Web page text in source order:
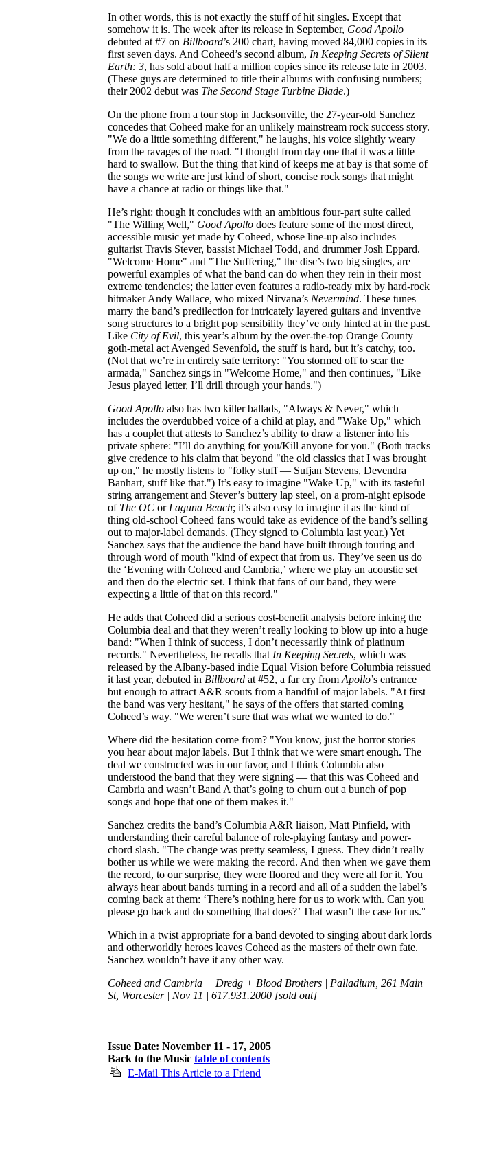
In other words, this is not exactly the stuff of hit singles. Except that
somehow it is. The week after its release in September, Good Apollo
debuted at #7 on Billboard’s 200 chart, having moved 84,000 copies in its
first seven days. And Coheed’s second album, In Keeping Secrets of Silent
Earth: 3, has sold about half a million copies since its release late in 2003.
(These guys are determined to title their albums with confusing numbers;
their 2002 debut was The Second Stage Turbine Blade.)
On the phone from a tour stop in Jacksonville, the 27-year-old Sanchez
concedes that Coheed make for an unlikely mainstream rock success story.
"We do a little something different," he laughs, his voice slightly weary
from the ravages of the road. "I thought from day one that it was a little
hard to swallow. But the thing that kind of keeps me at bay is that some of
the songs we write are just kind of short, concise rock songs that might
have a chance at radio or things like that."
He’s right: though it concludes with an ambitious four-part suite called
"The Willing Well," Good Apollo does feature some of the most direct,
accessible music yet made by Coheed, whose line-up also includes
guitarist Travis Stever, bassist Michael Todd, and drummer Josh Eppard.
"Welcome Home" and "The Suffering," the disc’s two big singles, are
powerful examples of what the band can do when they rein in their most
extreme tendencies; the latter even features a radio-ready mix by hard-rock
hitmaker Andy Wallace, who mixed Nirvana’s Nevermind. These tunes
marry the band’s predilection for intricately layered guitars and inventive
song structures to a bright pop sensibility they’ve only hinted at in the past.
Like City of Evil, this year’s album by the over-the-top Orange County
goth-metal act Avenged Sevenfold, the stuff is hard, but it’s catchy, too.
(Not that we’re in entirely safe territory: "You stormed off to scar the
armada," Sanchez sings in "Welcome Home," and then continues, "Like
Jesus played letter, I’ll drill through your hands.")
Good Apollo also has two killer ballads, "Always & Never," which
includes the overdubbed voice of a child at play, and "Wake Up," which
has a couplet that attests to Sanchez’s ability to draw a listener into his
private sphere: "I’ll do anything for you/Kill anyone for you." (Both tracks
give credence to his claim that beyond "the old classics that I was brought
up on," he mostly listens to "folky stuff — Sufjan Stevens, Devendra
Banhart, stuff like that.") It’s easy to imagine "Wake Up," with its tasteful
string arrangement and Stever’s buttery lap steel, on a prom-night episode
of The OC or Laguna Beach; it’s also easy to imagine it as the kind of
thing old-school Coheed fans would take as evidence of the band’s selling
out to major-label demands. (They signed to Columbia last year.) Yet
Sanchez says that the audience the band have built through touring and
through word of mouth "kind of expect that from us. They’ve seen us do
the ‘Evening with Coheed and Cambria,’ where we play an acoustic set
and then do the electric set. I think that fans of our band, they were
expecting a little of that on this record."
He adds that Coheed did a serious cost-benefit analysis before inking the
Columbia deal and that they weren’t really looking to blow up into a huge
band: "When I think of success, I don’t necessarily think of platinum
records." Nevertheless, he recalls that In Keeping Secrets, which was
released by the Albany-based indie Equal Vision before Columbia reissued
it last year, debuted in Billboard at #52, a far cry from Apollo’s entrance
but enough to attract A&R scouts from a handful of major labels. "At first
the band was very hesitant," he says of the offers that started coming
Coheed’s way. "We weren’t sure that was what we wanted to do."
Where did the hesitation come from? "You know, just the horror stories
you hear about major labels. But I think that we were smart enough. The
deal we constructed was in our favor, and I think Columbia also
understood the band that they were signing — that this was Coheed and
Cambria and wasn’t Band A that’s going to churn out a bunch of pop
songs and hope that one of them makes it."
Sanchez credits the band’s Columbia A&R liaison, Matt Pinfield, with
understanding their careful balance of role-playing fantasy and power-
chord slash. "The change was pretty seamless, I guess. They didn’t really
bother us while we were making the record. And then when we gave them
the record, to our surprise, they were floored and they were all for it. You
always hear about bands turning in a record and all of a sudden the label’s
coming back at them: ‘There’s nothing here for us to work with. Can you
please go back and do something that does?’ That wasn’t the case for us."
Which in a twist appropriate for a band devoted to singing about dark lords
and otherworldly heroes leaves Coheed as the masters of their own fate.
Sanchez wouldn’t have it any other way.
Coheed and Cambria + Dredg + Blood Brothers | Palladium, 261 Main
St, Worcester | Nov 11 | 617.931.2000 [sold out]
Issue Date: November 11 - 17, 2005
Back to the Music table of contents
E-Mail This Article to a Friend